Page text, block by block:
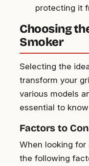
protecting it
Choosing
Smoker
Selecting the
transform your
various models
essential to
Factors to
When looking for
the following